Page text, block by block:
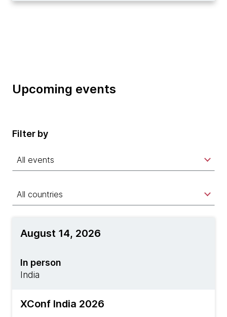
Upcoming events
Filter by
All events
All countries
August 14, 2026
In person
India
XConf India 2026